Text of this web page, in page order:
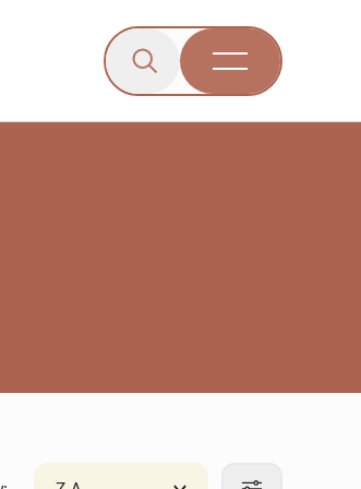
Click to open the search
Open Menu